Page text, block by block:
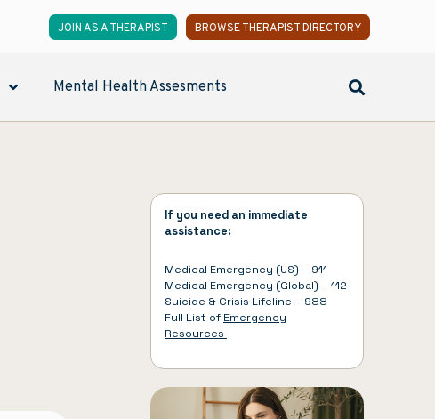
JOIN AS A THERAPIST BROWSE THERAPIST DIRECTORY
Mental Health Assesments
If you need an immediate
assistance:
Medical Emergency (US) – 911
Medical Emergency (Global) – 112
Suicide & Crisis Lifeline – 988
Full List of Emergency
Resources